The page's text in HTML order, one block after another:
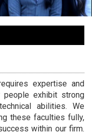
expertise and
people exhibit strong
abilities. We
these faculties fully,
within our firm.